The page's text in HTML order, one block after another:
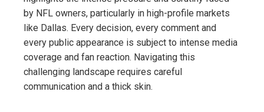
by NFL owners, particularly in high-profile markets
like Dallas. Every decision, every comment and
every public appearance is subject to intense media
coverage and fan reaction. Navigating this
challenging landscape requires careful
communication and a thick skin.